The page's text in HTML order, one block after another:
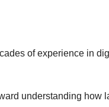
of experience in
understanding how